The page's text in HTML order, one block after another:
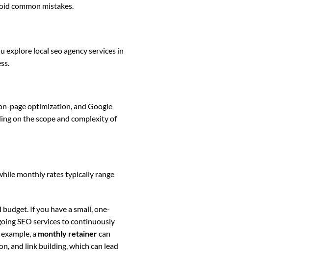
common mistakes.
local seo agency services in
page optimization, and Google
on the scope and complexity of
monthly rates typically range
If you have a small, one-
SEO services to continuously
a monthly retainercan
and link building, which can lead